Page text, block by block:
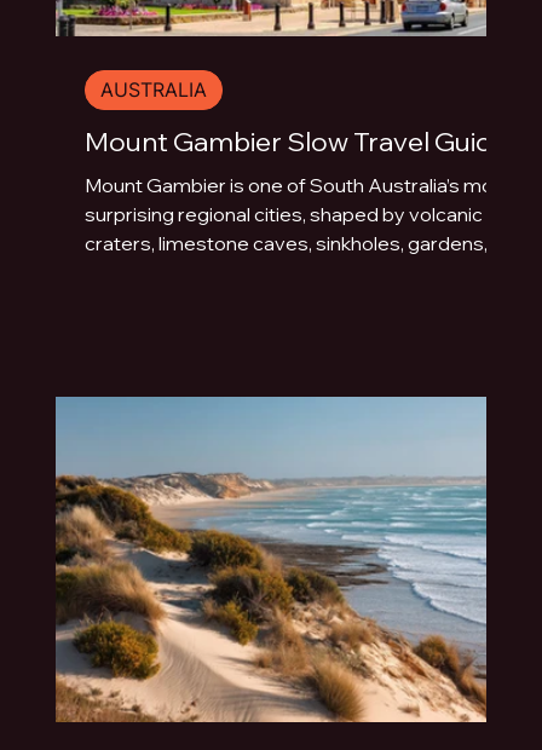
Mount Gambier Slow Travel Guide
Mount Gambier is one of South Australia’s most
surprising regional cities, shaped by volcanic
craters, limestone caves, sinkholes, gardens,
AUSTRALIA